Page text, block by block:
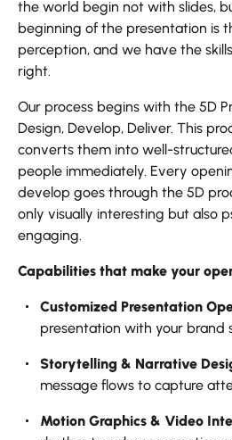
the world begin not with slides,
beginning of the presentation is
perception, and we have the
right.
Our process begins with the 5D
Design, Develop, Deliver. This
converts them into well-
people immediately. Every
develop goes through the 5D
only visually interesting but also
engaging.
Capabilities that make your
Customized Presentation
presentation with your brand
Storytelling & Narrative
message flows to capture
Motion Graphics & Video